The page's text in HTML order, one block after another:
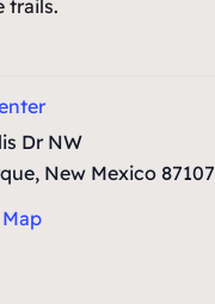
trails.
Dr NW
, New Mexico 87107